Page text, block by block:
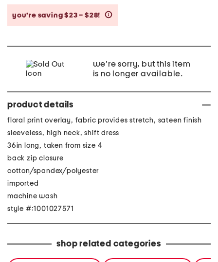
you’re saving $23 – $28!
we're sorry, but this item
is no longer available.
product details
floral print overlay, fabric provides stretch, sateen finish
sleeveless, high neck, shift dress
36in long, taken from size 4
back zip closure
cotton/spandex/polyester
imported
machine wash
style #:1001027571
shop related categories